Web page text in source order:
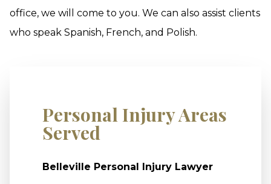
office, we will come to you. We can also assist clients
who speak Spanish, French, and Polish.
Personal Injury Areas
Served
Belleville Personal Injury Lawyer